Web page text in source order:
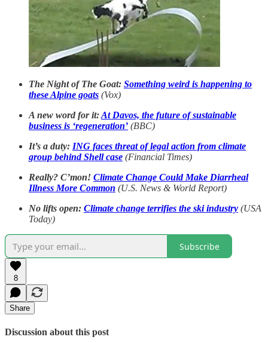
The Night of The Goat: Something weird is happening to
these Alpine goats (Vox)
A new word for it:At Davos, the future of sustainable
business is ‘regeneration’ (BBC)
It’s a duty: ING faces threat of legal action from climate
group behind Shell case (Financial Times)
Really? C’mon! Climate Change Could Make Diarrheal
Illness More Common (U.S. News & World Report)
No lifts open: Climate change terrifies the ski industry (USA
Today)
Subscribe
8
Share
Discussion about this post